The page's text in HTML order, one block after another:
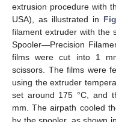
extrusion procedure with
USA), as illustrated in
filament extruder with the
Spooler—Precision
films were cut into 1
scissors. The films were
using the extruder
set around 175 °C, and
mm. The airpath cooled